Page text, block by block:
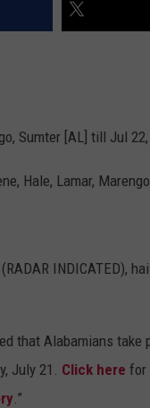
Sumter [AL] till Jul 22,
Hale, Lamar,
INDICATED),
that Alabamians take
July 21. Click here for
.”